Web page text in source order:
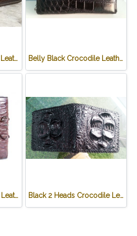
Belly Brown Crocodile Leather One Zip Wallet #CRW467W-BR Belly Black Crocodile Leather One Zip Wallet #CRW467W-BL
Genuine Tail Crocodile Leather Wallet in Red-Brown Crocodile Leather #CRM448W-05 Black 2 Heads Crocodile Leather Wallet #CRM470W-BL